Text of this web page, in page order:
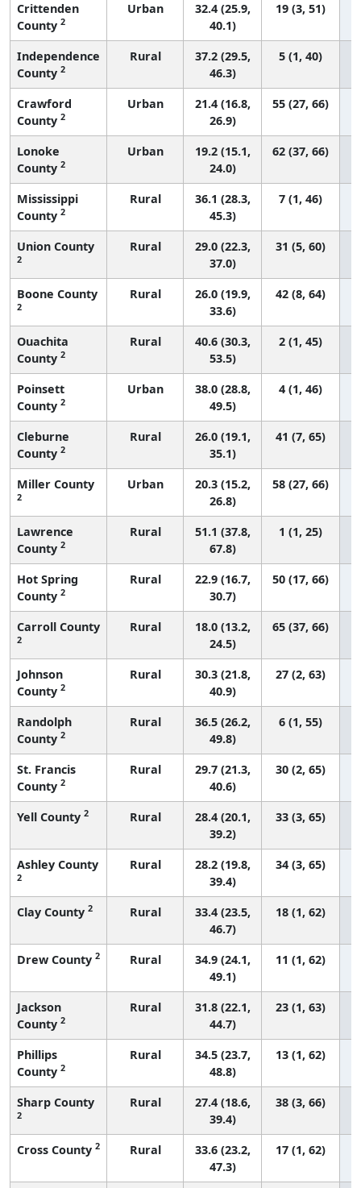
Crittenden
County 2
Urban
32.4 (25.9,
40.1)
19 (3, 51)
Independence
County 2
Rural
37.2 (29.5,
46.3)
5 (1, 40)
Crawford
County 2
Urban
21.4 (16.8,
26.9)
55 (27, 66)
Lonoke
County 2
Urban
19.2 (15.1,
24.0)
62 (37, 66)
Mississippi
County 2
Rural
36.1 (28.3,
45.3)
7 (1, 46)
Union County
2
Rural
29.0 (22.3,
37.0)
31 (5, 60)
Boone County
2
Rural
26.0 (19.9,
33.6)
42 (8, 64)
Ouachita
County 2
Rural
40.6 (30.3,
53.5)
2 (1, 45)
Poinsett
County 2
Urban
38.0 (28.8,
49.5)
4 (1, 46)
Cleburne
County 2
Rural
26.0 (19.1,
35.1)
41 (7, 65)
Miller County
2
Urban
20.3 (15.2,
26.8)
58 (27, 66)
Lawrence
County 2
Rural
51.1 (37.8,
67.8)
1 (1, 25)
Hot Spring
County 2
Rural
22.9 (16.7,
30.7)
50 (17, 66)
Carroll County
2
Rural
18.0 (13.2,
24.5)
65 (37, 66)
Johnson
County 2
Rural
30.3 (21.8,
40.9)
27 (2, 63)
Randolph
County 2
Rural
36.5 (26.2,
49.8)
6 (1, 55)
St. Francis
County 2
Rural
29.7 (21.3,
40.6)
30 (2, 65)
Yell County 2 Rural
28.4 (20.1,
39.2)
33 (3, 65)
Ashley County
2
Rural
28.2 (19.8,
39.4)
34 (3, 65)
Clay County 2 Rural
33.4 (23.5,
46.7)
18 (1, 62)
Drew County 2 Rural
34.9 (24.1,
49.1)
11 (1, 62)
Jackson
County 2
Rural
31.8 (22.1,
44.7)
23 (1, 63)
Phillips
County 2
Rural
34.5 (23.7,
48.8)
13 (1, 62)
Sharp County
2
Rural
27.4 (18.6,
39.4)
38 (3, 66)
Cross County 2 Rural
33.6 (23.2,
47.3)
17 (1, 62)